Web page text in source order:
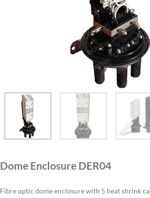
CAT7
Dome Enclosure DER04
Fibre optic dome enclosure with 5 heat shrink